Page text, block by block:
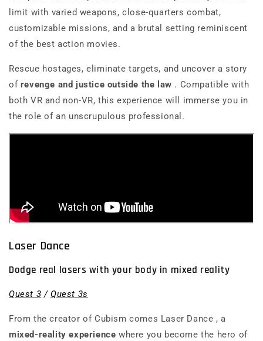
limit with varied weapons, close-quarters combat,
customizable missions, and a brutal setting reminiscent
of the best action movies.
Rescue hostages, eliminate targets, and uncover a story
of revenge and justice outside the law . Compatible with
both VR and non-VR, this experience will immerse you in
the role of an unscrupulous professional.
Laser Dance
Dodge real lasers with your body in mixed reality
Quest 3 /Quest 3s
From the creator of Cubism comes Laser Dance , a
mixed-reality experience where you become the hero of